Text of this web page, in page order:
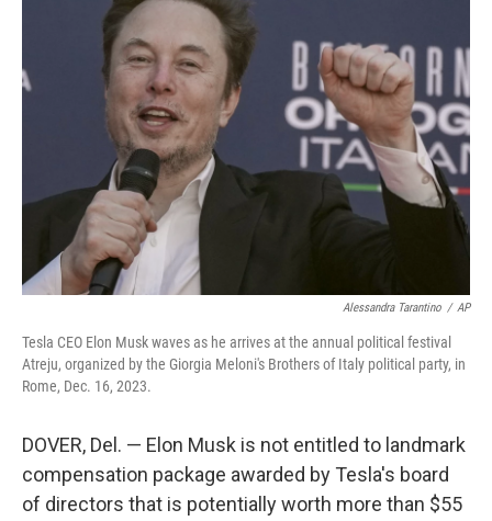
s
r
n
Alessandra Tarantino / AP
Tesla CEO Elon Musk waves as he arrives at the annual political festival
Atreju, organized by the Giorgia Meloni's Brothers of Italy political party, in
Rome, Dec. 16, 2023.
DOVER, Del. — Elon Musk is not entitled to landmark
compensation package awarded by Tesla's board
of directors that is potentially worth more than $55